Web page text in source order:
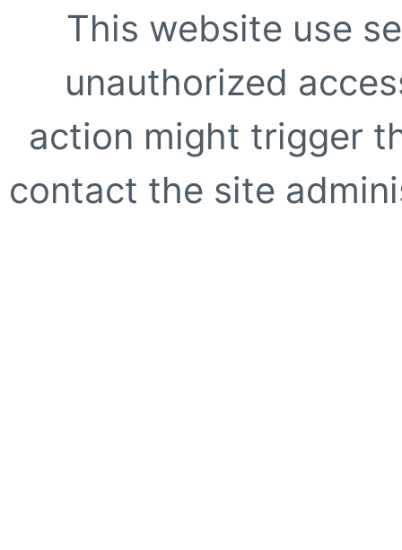
This website use
unauthorized
action might trigger
contact the site